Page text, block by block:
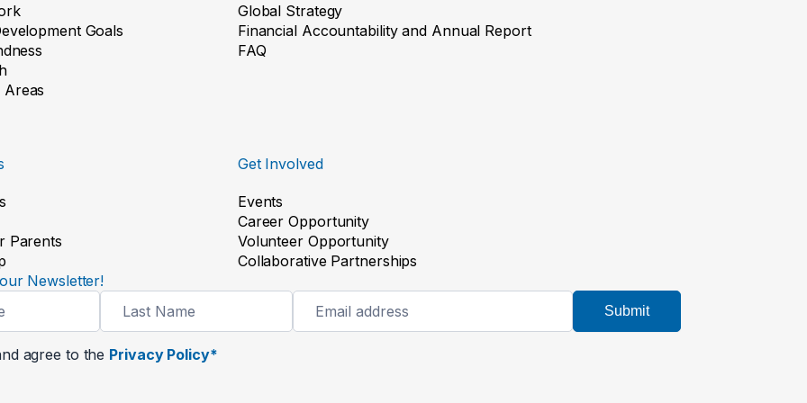
Goals
Global Strategy
Financial Accountability and Annual Report
FAQ
Parents
Get Involved
Events
Career Opportunity
Volunteer Opportunity
Collaborative Partnerships
Newsletter!
agree to the Privacy Policy*
Submit